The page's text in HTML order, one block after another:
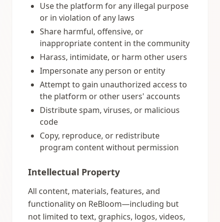
Use the platform for any illegal purpose
or in violation of any laws
Share harmful, offensive, or
inappropriate content in the community
Harass, intimidate, or harm other users
Impersonate any person or entity
Attempt to gain unauthorized access to
the platform or other users' accounts
Distribute spam, viruses, or malicious
code
Copy, reproduce, or redistribute
program content without permission
Intellectual Property
All content, materials, features, and
functionality on ReBloom—including but
not limited to text, graphics, logos, videos,